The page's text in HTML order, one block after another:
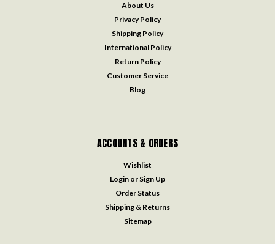
About Us
Privacy Policy
Shipping Policy
International Policy
Return Policy
Customer Service
Blog
ACCOUNTS & ORDERS
Wishlist
Login or Sign Up
Order Status
Shipping & Returns
Sitemap